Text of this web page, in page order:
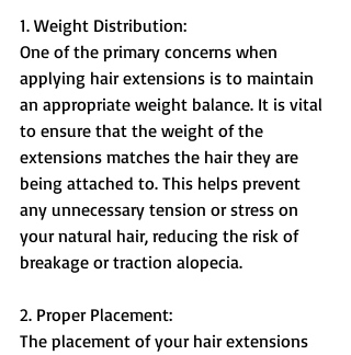
1. Weight Distribution:
One of the primary concerns when
applying hair extensions is to maintain
an appropriate weight balance. It is vital
to ensure that the weight of the
extensions matches the hair they are
being attached to. This helps prevent
any unnecessary tension or stress on
your natural hair, reducing the risk of
breakage or traction alopecia.
2. Proper Placement:
The placement of your hair extensions